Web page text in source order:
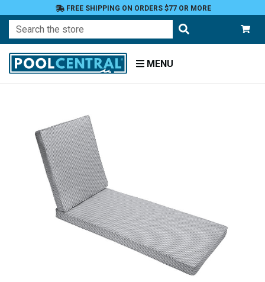
FREE SHIPPING ON ORDERS $77 OR MORE
Search
MENU
Outdoor
Cushions